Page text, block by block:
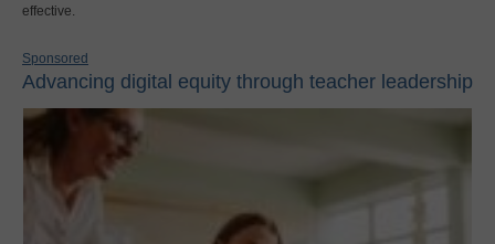
effective.
Sponsored
Advancing digital equity through teacher leadership